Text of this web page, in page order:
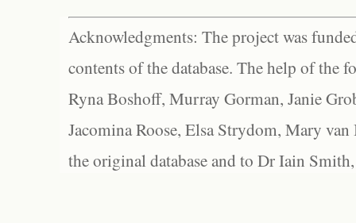
Acknowledgments: The project was
contents of the database. The help of the
Ryna Boshoff, Murray Gorman, Janie
Jacomina Roose, Elsa Strydom, Mary
the original database and to Dr Iain